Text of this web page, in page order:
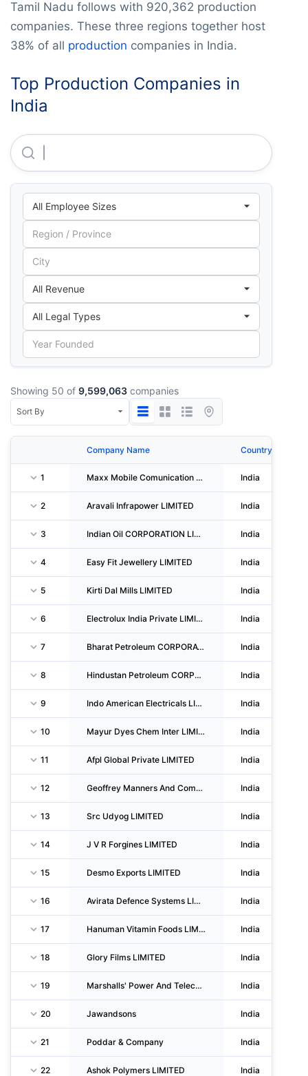
Tamil Nadu follows with 920,362 production
companies. These three regions together host
38% of all production companies in India.
Top Production Companies in
India
Showing 50 of 9,599,063 companies
Company Name Country
1 Maxx Mobile Comunication LIMITED India
2 Aravali Infrapower LIMITED India
3 Indian Oil CORPORATION LIMITED India
4 Easy Fit Jewellery LIMITED India
5 Kirti Dal Mills LIMITED India
6 Electrolux India Private LIMITED India
7 Bharat Petroleum CORPORATION LIMITED India
8 Hindustan Petroleum CORPORATION LIMITED India
9 Indo American Electricals LIMITED India
10 Mayur Dyes Chem Inter LIMITED India
11 Afpl Global Private LIMITED India
12 Geoffrey Manners And Company LIMITED India
13 Src Udyog LIMITED India
14 J V R Forgines LIMITED India
15 Desmo Exports LIMITED India
16 Avirata Defence Systems LIMITED India
17 Hanuman Vitamin Foods LIMITED India
18 Glory Films LIMITED India
19 Marshalls' Power And Telecom India LIMITED India
20 Jawandsons India
21 Poddar & Company India
22 Ashok Polymers LIMITED India